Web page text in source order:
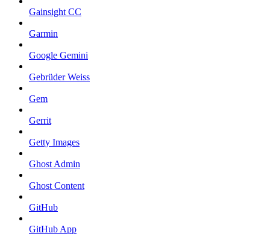
Gainsight CC
Garmin
Google Gemini
Gebrüder Weiss
Gem
Gerrit
Getty Images
Ghost Admin
Ghost Content
GitHub
GitHub App